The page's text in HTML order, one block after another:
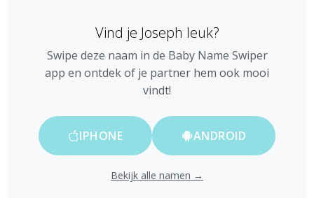
Vind je Joseph leuk?
Swipe deze naam in de Baby Name Swiper
app en ontdek of je partner hem ook mooi
vindt!
IPHONE ANDROID
Bekijk alle namen →